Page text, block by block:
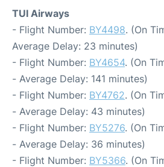
TUI Airways
- Flight Number: BY4498. (On
Average Delay: 23 minutes)
- Flight Number: BY4654. (On
- Average Delay: 141 minutes)
- Flight Number: BY4762. (On
- Average Delay: 43 minutes)
- Flight Number: BY5276. (On
- Average Delay: 36 minutes)
- Flight Number: BY5366. (On